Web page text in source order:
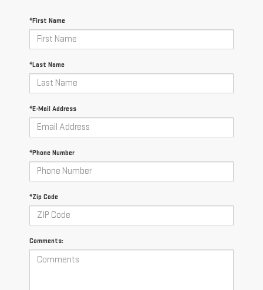
*First Name
*Last Name
*E-Mail Address
*Phone Number
*Zip Code
Comments: